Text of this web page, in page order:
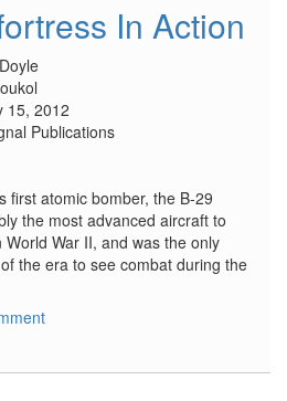
In Action
15, 2012
Publications
first atomic bomber, the B-29
the most advanced aircraft to
War II, and was the only
the era to see combat during the